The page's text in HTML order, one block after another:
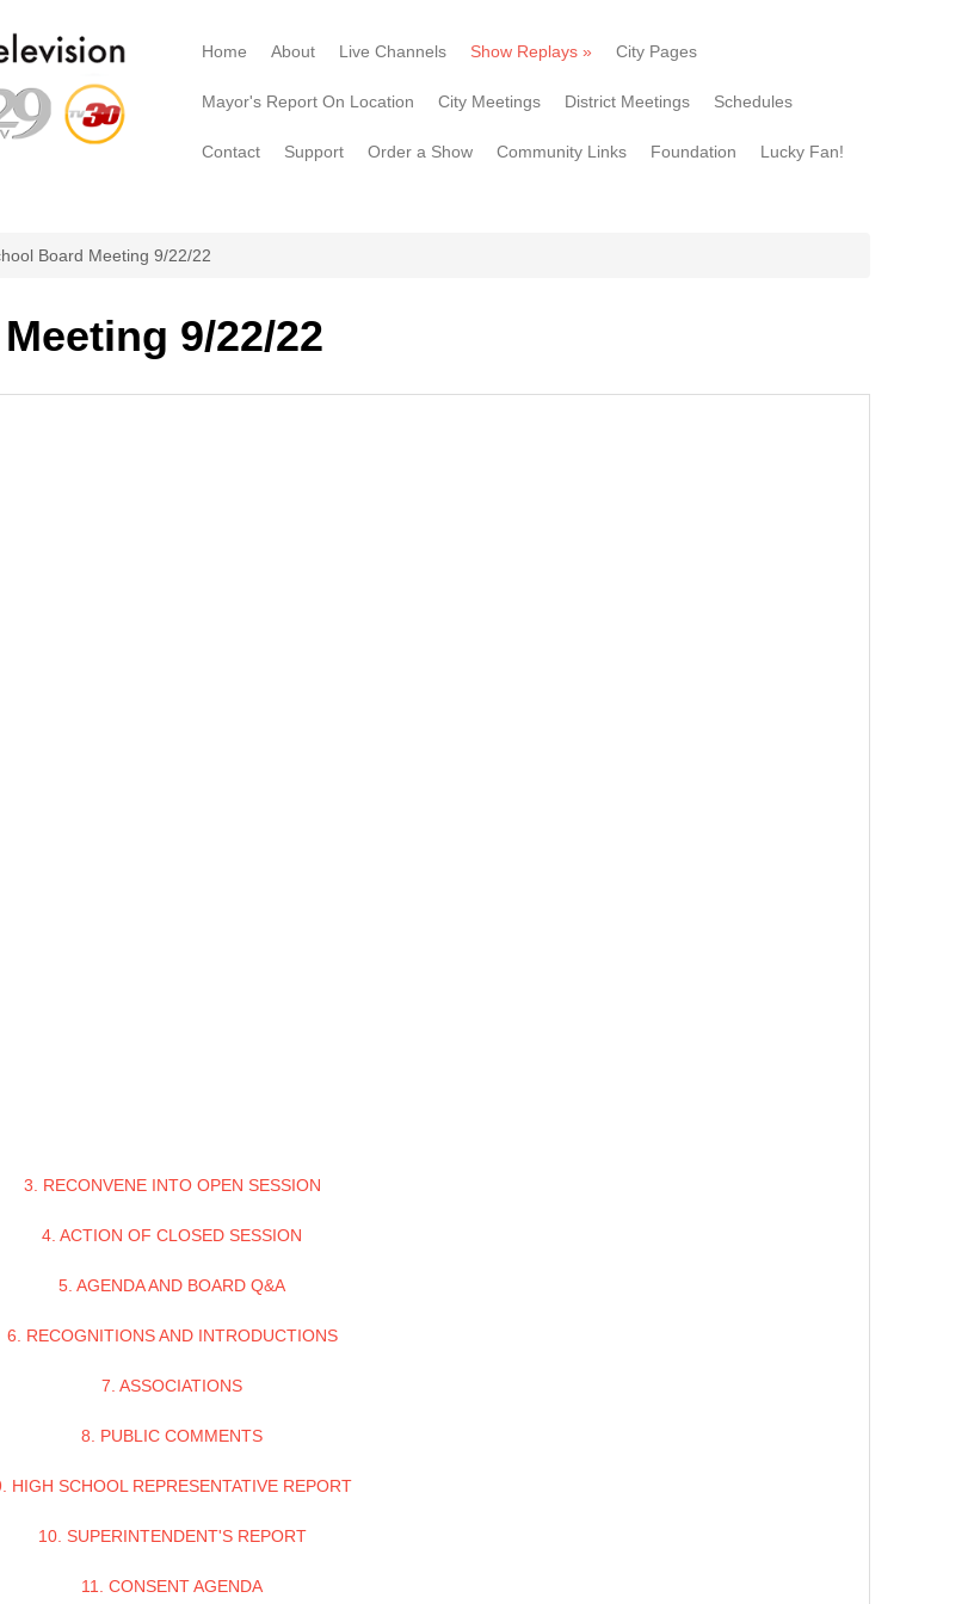
Home About Live Channels Show Replays » City Pages
Mayor's Report On Location City Meetings District Meetings Schedules
Contact Support Order a Show Community Links Foundation Lucky Fan!
Board Meeting 9/22/22
9/22/22
3. RECONVENE INTO OPEN SESSION
4. ACTION OF CLOSED SESSION
5. AGENDA AND BOARD Q&A
6. RECOGNITIONS AND INTRODUCTIONS
7. ASSOCIATIONS
8. PUBLIC COMMENTS
HIGH SCHOOL REPRESENTATIVE REPORT
10. SUPERINTENDENT'S REPORT
11. CONSENT AGENDA